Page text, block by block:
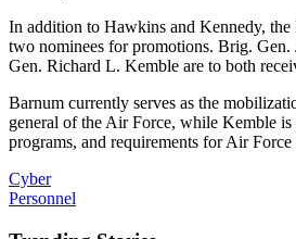
In addition to Hawkins and Kennedy, the
two nominees for promotions. Brig. Gen.
Gen. Richard L. Kemble are to both
Barnum currently serves as the
general of the Air Force, while Kemble is
programs, and requirements for Air Force
Cyber
Personnel